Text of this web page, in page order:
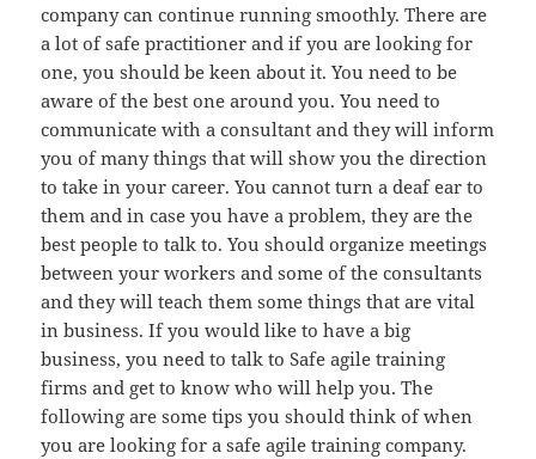
company can continue running smoothly. There are
a lot of safe practitioner and if you are looking for
one, you should be keen about it. You need to be
aware of the best one around you. You need to
communicate with a consultant and they will inform
you of many things that will show you the direction
to take in your career. You cannot turn a deaf ear to
them and in case you have a problem, they are the
best people to talk to. You should organize meetings
between your workers and some of the consultants
and they will teach them some things that are vital
in business. If you would like to have a big
business, you need to talk to Safe agile training
firms and get to know who will help you. The
following are some tips you should think of when
you are looking for a safe agile training company.